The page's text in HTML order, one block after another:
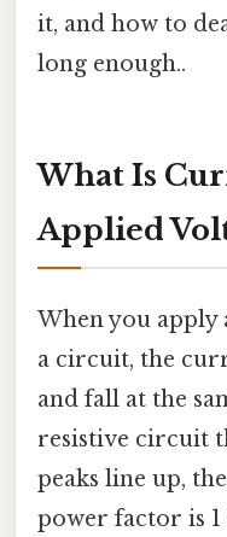
it, and how to
long enough..
What Is
Applied
When you apply
a circuit, the
and fall at the
resistive circuit
peaks line up,
power factor is